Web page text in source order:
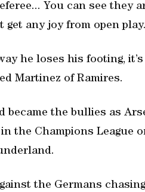
You can see they
any joy from open
he loses his footing,
Martinez of Ramires.
became the bullies as
the Champions League
the Germans